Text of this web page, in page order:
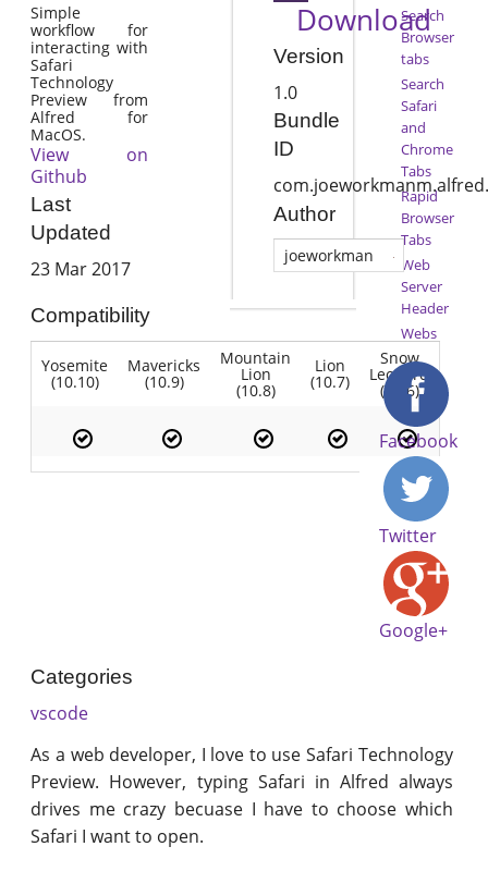
Simple
workflow for
interacting with
Safari
Technology
Preview from
Alfred for
MacOS.
View on
Github
Last
Updated
23 Mar 2017
Compatibility
Yosemite
(10.10)
Mavericks
(10.9)
Mountain
Lion
(10.8)
Lion
(10.7)
Snow
Leopard
(10.6)
Download
Version
1.0
Bundle
ID
Author
joeworkman
Search
Browser
tabs
Search
Safari
and
Chrome
Tabs
Rapid
Browser
Tabs
Web
Server
Header
Webs
Facebook
Twitter
Google+
Categories
vscode
As a web developer, I love to use Safari Technology
Preview. However, typing Safari in Alfred always
drives me crazy becuase I have to choose which
Safari I want to open.